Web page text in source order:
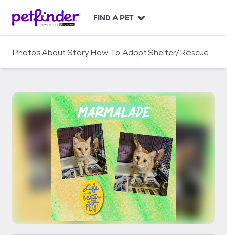
c
FIND A PET
PhotosAboutStoryHow To AdoptShelter/Rescue